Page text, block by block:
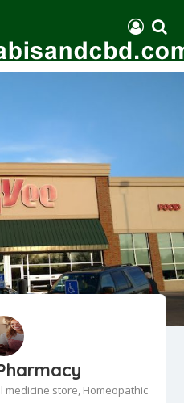
medicine store, Homeopathic